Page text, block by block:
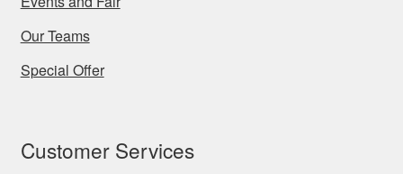
Our Teams
Special Offer
Customer Services